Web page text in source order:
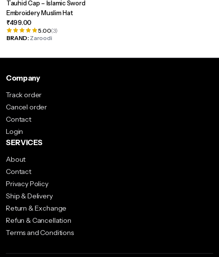
Tauhid Cap – Islamic Sword
Embroidery Muslim Hat
₹499.00
5.00(3)
BRAND: Zaroodi
Company
Track order
Cancel order
Contact
Login
SERVICES
About
Contact
Privacy Policy
Ship & Delivery
Return & Exchange
Refun & Cancellation
Terms and Conditions